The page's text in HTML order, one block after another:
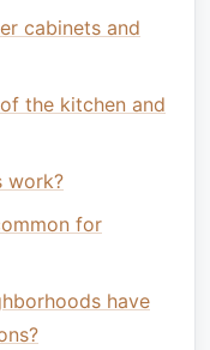
cabinets and
the kitchen and
work?
for
have